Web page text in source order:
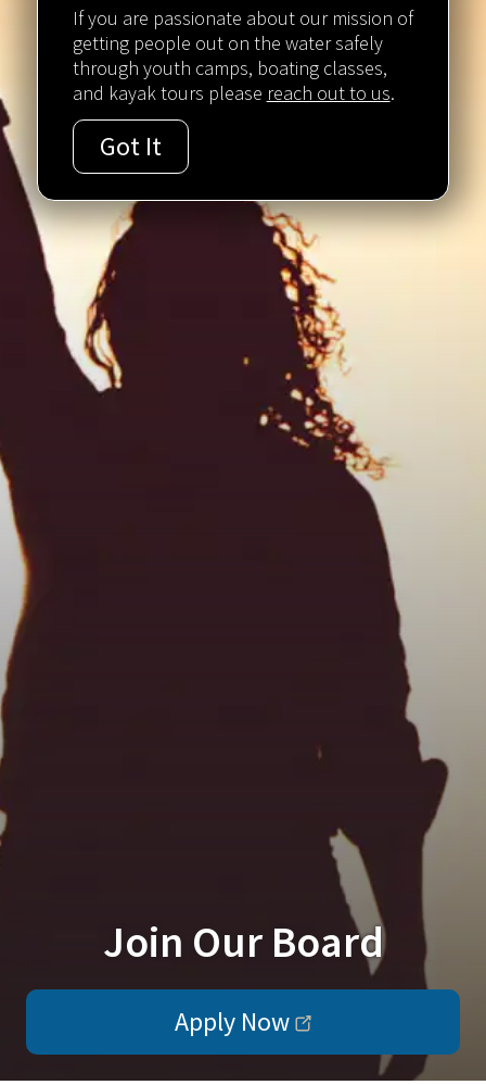
Join Our Board
Apply Now
If you are passionate about our mission of
getting people out on the water safely
through youth camps, boating classes,
and kayak tours please reach out to us.
Got It